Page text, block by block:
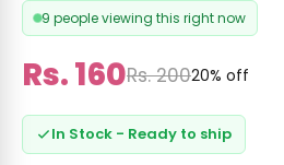
9 people viewing this right now
Rs. 160Rs. 20020% off
In Stock - Ready to ship